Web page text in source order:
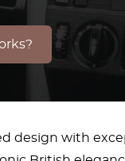
design with